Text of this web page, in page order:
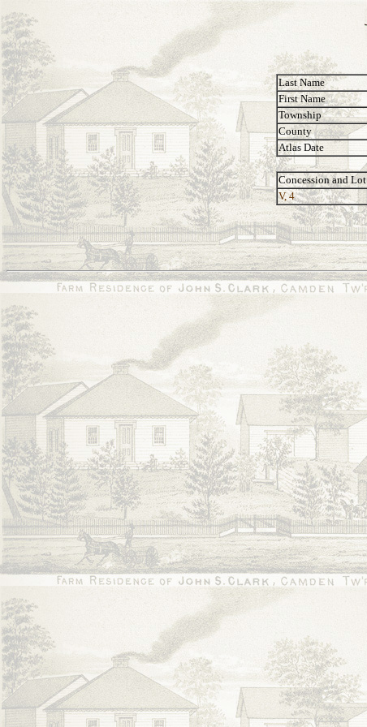
Last Name
First Name
Township
County
Atlas Date
Concession and Lot
V, 4